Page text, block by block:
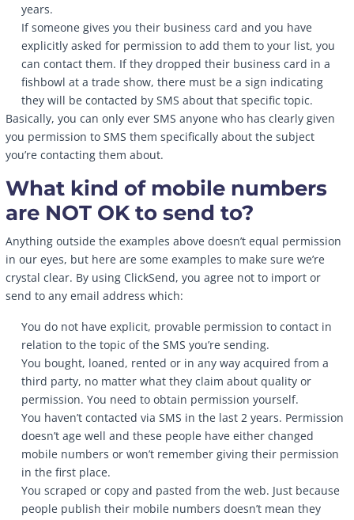
years.
If someone gives you their business card and you have
explicitly asked for permission to add them to your list, you
can contact them. If they dropped their business card in a
fishbowl at a trade show, there must be a sign indicating
they will be contacted by SMS about that specific topic.
Basically, you can only ever SMS anyone who has clearly given
you permission to SMS them specifically about the subject
you’re contacting them about.
What kind of mobile numbers
are NOT OK to send to?
Anything outside the examples above doesn’t equal permission
in our eyes, but here are some examples to make sure we’re
crystal clear. By using ClickSend, you agree not to import or
send to any email address which:
You do not have explicit, provable permission to contact in
relation to the topic of the SMS you’re sending.
You bought, loaned, rented or in any way acquired from a
third party, no matter what they claim about quality or
permission. You need to obtain permission yourself.
You haven’t contacted via SMS in the last 2 years. Permission
doesn’t age well and these people have either changed
mobile numbers or won’t remember giving their permission
in the first place.
You scraped or copy and pasted from the web. Just because
people publish their mobile numbers doesn’t mean they